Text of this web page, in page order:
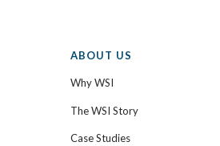
ABOUT US
Why WSI
The WSI Story
Case Studies